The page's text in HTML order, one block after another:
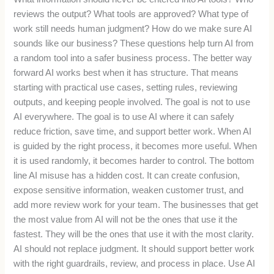
reviews the output? What tools are approved? What type of
work still needs human judgment? How do we make sure AI
sounds like our business? These questions help turn AI from
a random tool into a safer business process. The better way
forward AI works best when it has structure. That means
starting with practical use cases, setting rules, reviewing
outputs, and keeping people involved. The goal is not to use
AI everywhere. The goal is to use AI where it can safely
reduce friction, save time, and support better work. When AI
is guided by the right process, it becomes more useful. When
it is used randomly, it becomes harder to control. The bottom
line AI misuse has a hidden cost. It can create confusion,
expose sensitive information, weaken customer trust, and
add more review work for your team. The businesses that get
the most value from AI will not be the ones that use it the
fastest. They will be the ones that use it with the most clarity.
AI should not replace judgment. It should support better work
with the right guardrails, review, and process in place. Use AI